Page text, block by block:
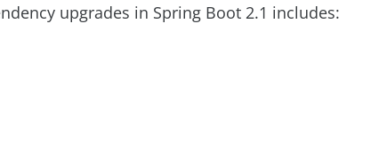
upgrades in Spring Boot 2.1 includes: